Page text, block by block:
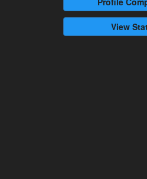
View